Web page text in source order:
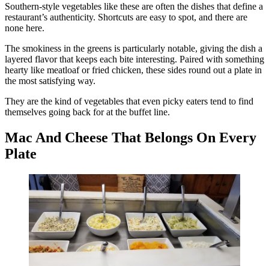
Southern-style vegetables like these are often the dishes that define a
restaurant’s authenticity. Shortcuts are easy to spot, and there are
none here.
The smokiness in the greens is particularly notable, giving the dish a
layered flavor that keeps each bite interesting. Paired with something
hearty like meatloaf or fried chicken, these sides round out a plate in
the most satisfying way.
They are the kind of vegetables that even picky eaters tend to find
themselves going back for at the buffet line.
Mac And Cheese That Belongs On Every
Plate